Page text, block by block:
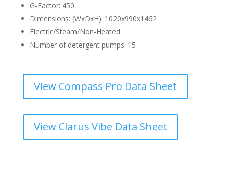
G-Factor: 450
Dimensions: (WxDxH): 1020x990x1462
Electric/Steam/Non-Heated
Number of detergent pumps: 15
View Compass Pro Data Sheet
View Clarus Vibe Data Sheet